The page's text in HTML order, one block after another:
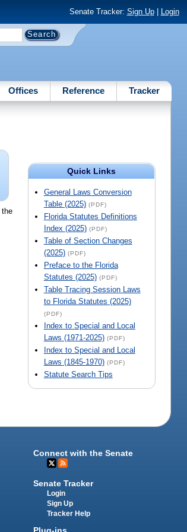
Senate Tracker: Sign Up| Login
Offices Reference Tracker
Quick Links
General Laws Conversion
Table (2025) (PDF)
Florida Statutes Definitions
Index (2025) (PDF)
Table of Section Changes
(2025) (PDF)
Preface to the Florida
Statutes (2025) (PDF)
Table Tracing Session Laws
to Florida Statutes (2025)
(PDF)
Index to Special and Local
Laws (1971-2025) (PDF)
Index to Special and Local
Laws (1845-1970) (PDF)
Statute Search Tips
the
Connect with the Senate
Senate Tracker
Login
Sign Up
Tracker Help